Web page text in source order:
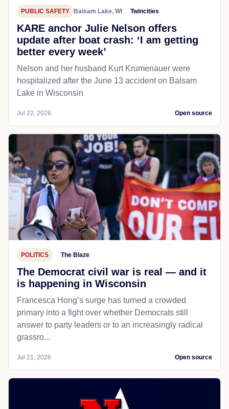
PUBLIC SAFETY Balsam Lake, WI Twincities
KARE anchor Julie Nelson offers
update after boat crash: ‘I am getting
better every week’
Nelson and her husband Kurt Krumenauer were
hospitalized after the June 13 accident on Balsam
Lake in Wisconsin
Jul 22, 2026 Open source
POLITICS The Blaze
The Democrat civil war is real — and it
is happening in Wisconsin
Francesca Hong’s surge has turned a crowded
primary into a fight over whether Democrats still
answer to party leaders or to an increasingly radical
grassro...
Jul 21, 2026 Open source